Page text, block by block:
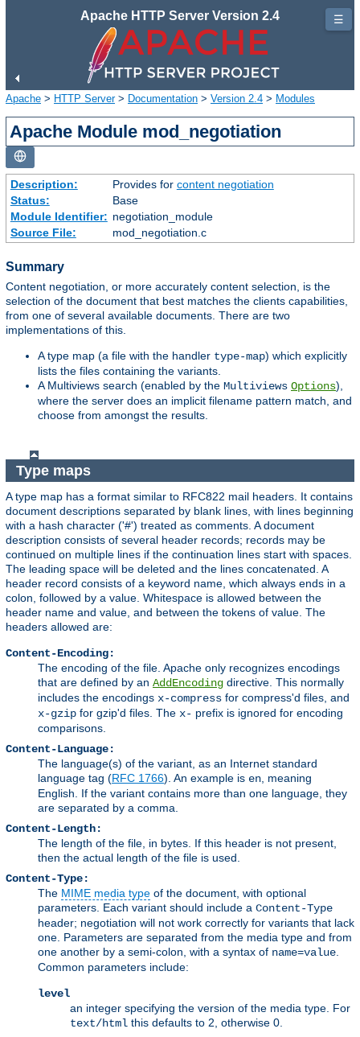
Apache HTTP Server Version 2.4
Apache > HTTP Server> Documentation > Version 2.4 > Modules
Apache Module mod_negotiation
Description: Provides for content negotiation
Status:
Base
Module Identifier: negotiation_module
Source File:
mod_negotiation.c
Summary
Content negotiation, or more accurately content selection, is the
selection of the document that best matches the clients capabilities,
from one of several available documents. There are two
implementations of this.
A type map (a file with the handler type-map) which explicitly
lists the files containing the variants.
A Multiviews search (enabled by the Multiviews Options),
where the server does an implicit filename pattern match, and
choose from amongst the results.
Type maps
A type map has a format similar to RFC822 mail headers. It contains
document descriptions separated by blank lines, with lines beginning
with a hash character ('#') treated as comments. A document
description consists of several header records; records may be
continued on multiple lines if the continuation lines start with spaces.
The leading space will be deleted and the lines concatenated. A
header record consists of a keyword name, which always ends in a
colon, followed by a value. Whitespace is allowed between the
header name and value, and between the tokens of value. The
headers allowed are:
Content-Encoding:
The encoding of the file. Apache only recognizes encodings
that are defined by an AddEncoding directive. This normally
includes the encodings x-compress for compress'd files, and
x-gzip for gzip'd files. The x- prefix is ignored for encoding
comparisons.
Content-Language:
The language(s) of the variant, as an Internet standard
language tag (RFC 1766). An example is en, meaning
English. If the variant contains more than one language, they
are separated by a comma.
Content-Length:
The length of the file, in bytes. If this header is not present,
then the actual length of the file is used.
Content-Type:
The MIME media type of the document, with optional
parameters. Each variant should include a Content-Type
header; negotiation will not work correctly for variants that lack
one. Parameters are separated from the media type and from
one another by a semi-colon, with a syntax of name=value.
Common parameters include:
level
an integer specifying the version of the media type. For
text/html this defaults to 2, otherwise 0.
☰